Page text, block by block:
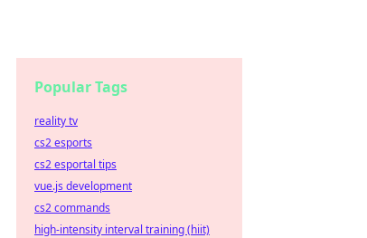
Popular Tags
reality tv
cs2 esports
cs2 esportal tips
vue.js development
cs2 commands
high-intensity interval training (hiit)